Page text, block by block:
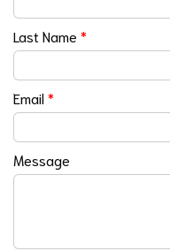
Last Name *
Email*
Message